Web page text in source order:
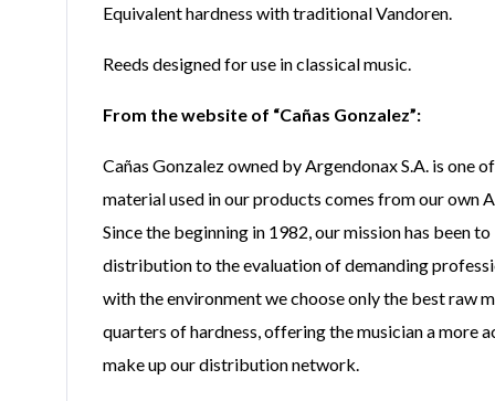
Equivalent hardness with traditional Vandoren.
Reeds designed for use in classical music.
From the website of “Cañas Gonzalez”:
Cañas Gonzalez owned by Argendonax S.A. is one
material used in our products comes from our own
Since the beginning in 1982, our mission has been
distribution to the evaluation of demanding
with the environment we choose only the best raw
quarters of hardness, offering the musician a more
make up our distribution network.